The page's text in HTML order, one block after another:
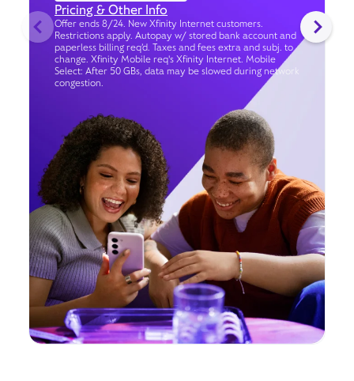
Pricing & Other Info
Offer ends 8/24. New Xfinity Internet customers.
Restrictions apply. Autopay w/ stored bank account and
paperless billing req’d. Taxes and fees extra and subj. to
change. Xfinity Mobile req's Xfinity Internet. Mobile
Select: After 50 GBs, data may be slowed during network
congestion.